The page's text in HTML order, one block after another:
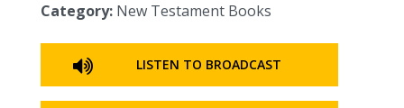
Category: New Testament Books
LISTEN TO BROADCAST